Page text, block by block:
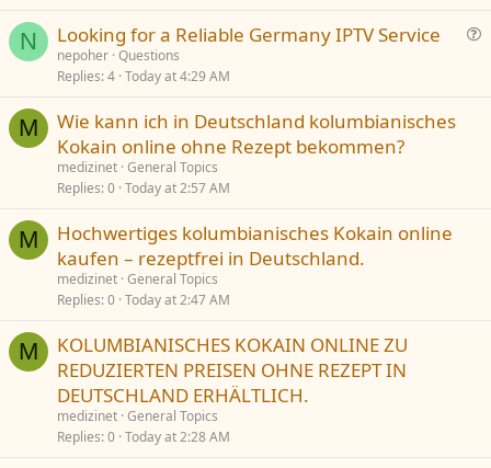
c
N
s
Looking for a Reliable Germany IPTV Service
nepoher Questions
Replies 4 Today at 4:29 AM
M
Wie kann ich in Deutschland kolumbianisches
Kokain online ohne Rezept bekommen?
medizinet General Topics
Replies 0 Today at 2:57 AM
M
Hochwertiges kolumbianisches Kokain online
kaufen – rezeptfrei in Deutschland.
medizinet General Topics
Replies 0 Today at 2:47 AM
M
KOLUMBIANISCHES KOKAIN ONLINE ZU
REDUZIERTEN PREISEN OHNE REZEPT IN
DEUTSCHLAND ERHÄLTLICH.
medizinet General Topics
Replies 0 Today at 2:28 AM